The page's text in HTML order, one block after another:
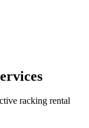
racking rental